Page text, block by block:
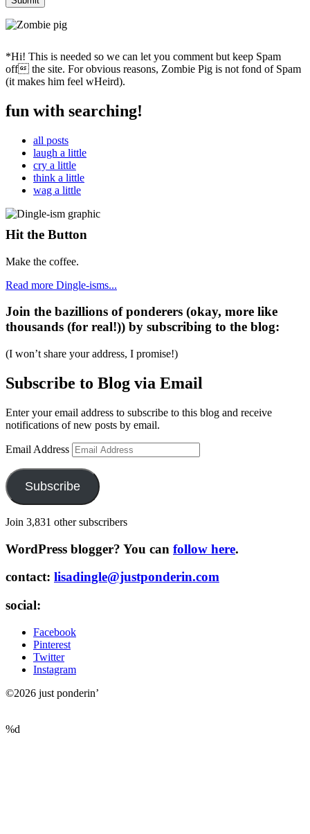
*Hi! This is needed so we can let you comment but keep Spam
off the site. For obvious reasons, Zombie Pig is not fond of Spam
(it makes him feel wHeird).
fun with searching!
all posts
laugh a little
cry a little
think a little
wag a little
Hit the Button
Make the coffee.
Read more Dingle-isms...
Join the bazillions of ponderers (okay, more like
thousands (for real!)) by subscribing to the blog:
(I won’t share your address, I promise!)
Subscribe to Blog via Email
Enter your email address to subscribe to this blog and receive
notifications of new posts by email.
Email Address
Subscribe
Join 3,831 other subscribers
WordPress blogger? You can follow here.
contact: lisadingle@justponderin.com
social:
Facebook
Pinterest
Twitter
Instagram
©2026 just ponderin’
%d